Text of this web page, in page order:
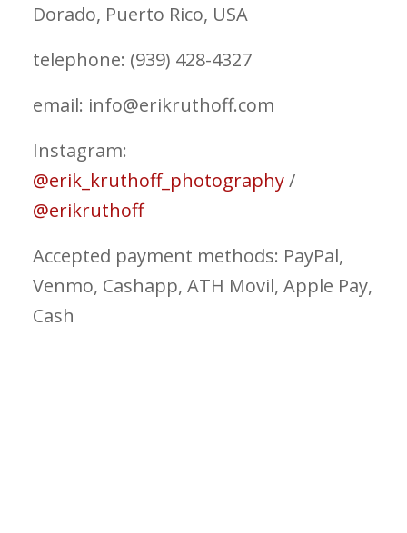
Dorado, Puerto Rico, USA
telephone: (939) 428-4327
email: info@erikruthoff.com
Instagram:
@erik_kruthoff_photography/
@erikruthoff
Accepted payment methods: PayPal,
Venmo, Cashapp, ATH Movil, Apple Pay,
Cash